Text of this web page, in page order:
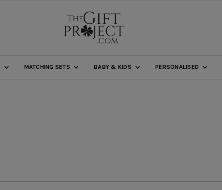
MATCHING SETS BABY & KIDS PERSONALISED